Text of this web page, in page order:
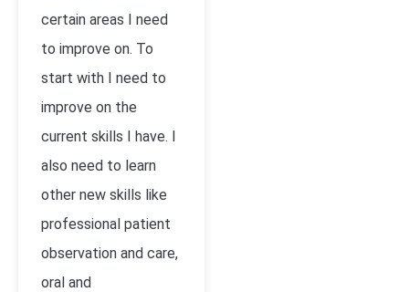
certain areas I need
to improve on. To
start with I need to
improve on the
current skills I have. I
also need to learn
other new skills like
professional patient
observation and care,
oral and